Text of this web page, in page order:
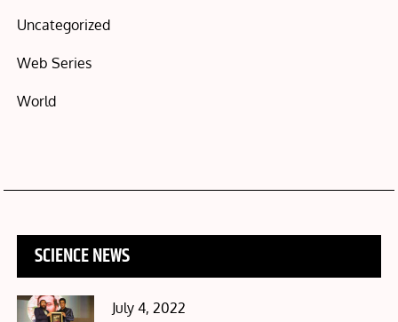
Uncategorized
Web Series
World
SCIENCE NEWS
Posted
July 4, 2022